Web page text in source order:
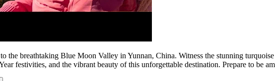
the breathtaking Blue Moon Valley in Yunnan, China. Witness the stunning
festivities, and the vibrant beauty of this unforgettable destination. Prepare to be